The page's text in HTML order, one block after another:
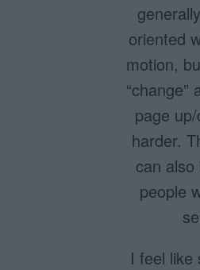
oriented
motion,
page
harder.
can
people
I feel like